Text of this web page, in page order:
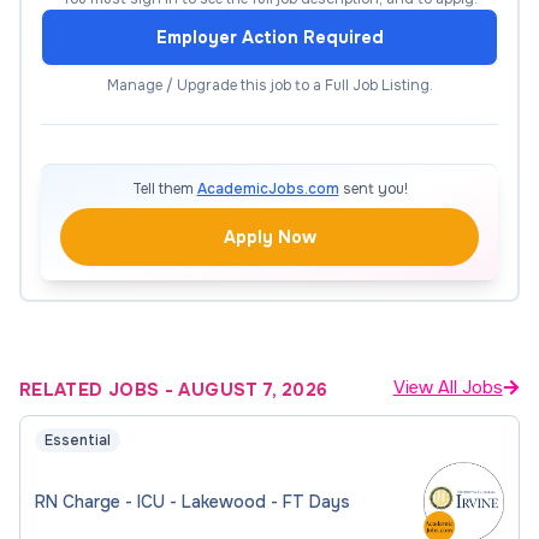
patient outcomes. Responsibilities include
continuous patient assessment, implementation of
emergent and therapeutic interventions, patient
What It Takes to be
Successful
Must possess the skill, knowledge and ability
essential to the successful performance of
Must demonstrate customer service skills
Employer Action Required
Manage / Upgrade this job to a Full Job Listing.
Tell them AcademicJobs.com sent you!
Apply Now
RELATED JOBS -AUGUST 7, 2026 View All Jobs
Essential
RN Charge - ICU - Lakewood - FT Days